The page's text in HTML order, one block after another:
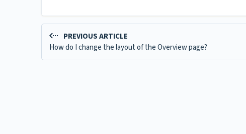
PREVIOUS ARTICLE
How do I change the layout of the Overview page?